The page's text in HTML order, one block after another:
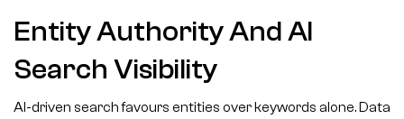
Entity Authority And AI
Search Visibility
AI-driven search favours entities over keywords alone. Data